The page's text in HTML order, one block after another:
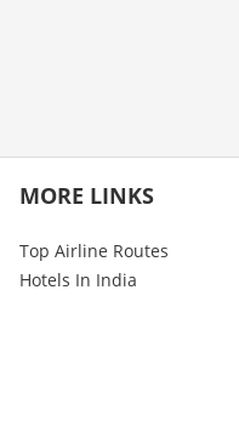
MORE LINKS
Top Airline Routes
Hotels In India